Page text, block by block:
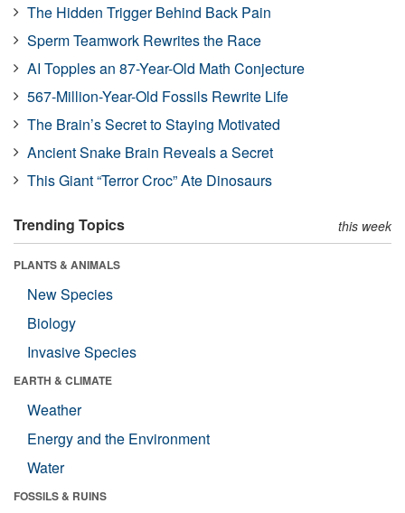
The Hidden Trigger Behind Back Pain
Sperm Teamwork Rewrites the Race
AI Topples an 87-Year-Old Math Conjecture
567-Million-Year-Old Fossils Rewrite Life
The Brain’s Secret to Staying Motivated
Ancient Snake Brain Reveals a Secret
This Giant “Terror Croc” Ate Dinosaurs
Trending Topics this week
PLANTS & ANIMALS
New Species
Biology
Invasive Species
EARTH & CLIMATE
Weather
Energy and the Environment
Water
FOSSILS & RUINS